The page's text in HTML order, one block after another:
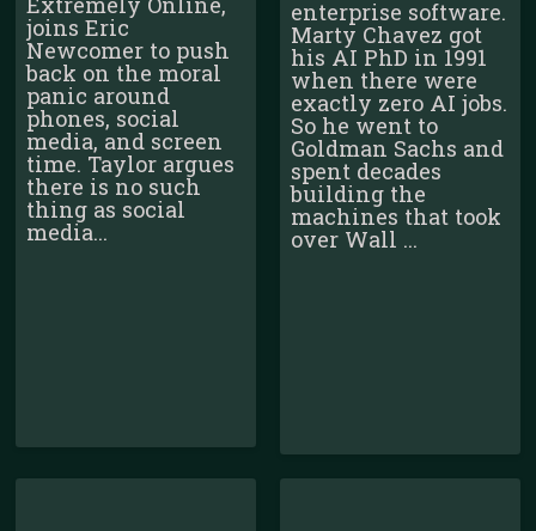
joins Eric
Newcomer to push
back on the moral
panic around
phones, social
media, and screen
time. Taylor argues
there is no such
thing as social
media...
enterprise software.
Marty Chavez got
his AI PhD in 1991
when there were
exactly zero AI jobs.
So he went to
Goldman Sachs and
spent decades
building the
machines that took
over Wall ...